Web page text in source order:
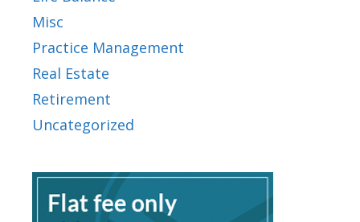
Misc
Practice Management
Real Estate
Retirement
Uncategorized